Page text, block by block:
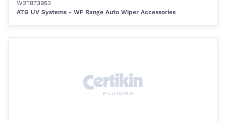
W2T873953
ATG UV Systems - WF Range Auto Wiper Accessories